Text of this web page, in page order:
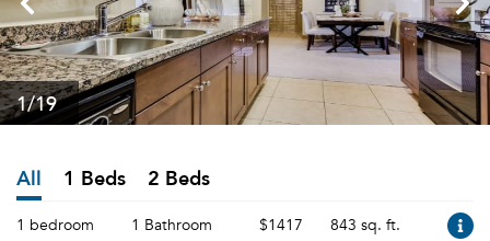
1/19
All 1 Beds 2 Beds
1 bedroom 1 Bathroom $1417 843 sq. ft.